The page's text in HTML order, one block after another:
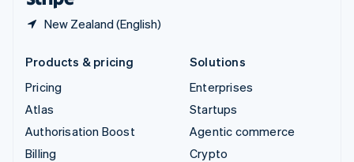
New Zealand (English)
Products & pricing
Pricing
Atlas
Authorisation Boost
Billing
Solutions
Enterprises
Startups
Agentic commerce
Crypto